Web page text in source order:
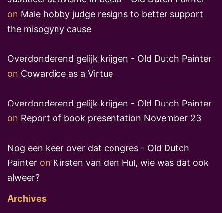
on Male hobby judge resigns to better support
the misogyny cause
Overdonderend gelijk krijgen - Old Dutch Painter
on Cowardice as a Virtue
Overdonderend gelijk krijgen - Old Dutch Painter
on Report of book presentation November 23
Nog een keer over dat congres - Old Dutch
Painter on Kirsten van den Hul, wie was dat ook
alweer?
Archives